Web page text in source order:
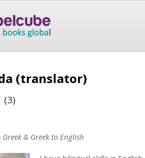
(translator)
(3)
& Greek to English